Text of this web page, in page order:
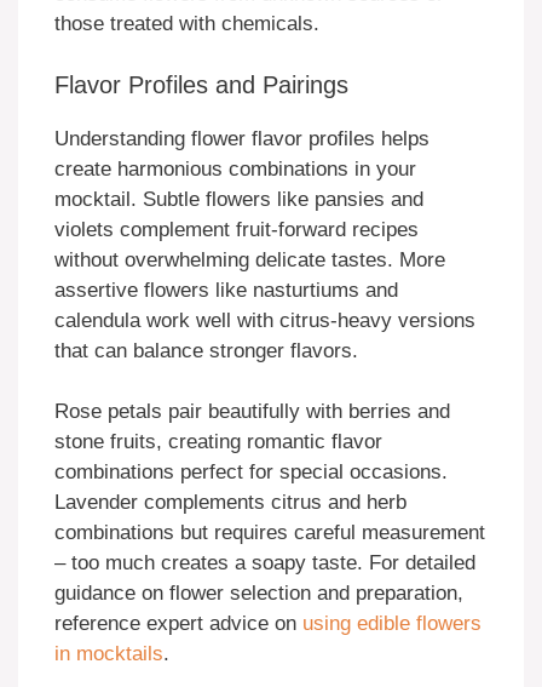
those treated with chemicals.
Flavor Profiles and Pairings
Understanding flower flavor profiles helps
create harmonious combinations in your
mocktail. Subtle flowers like pansies and
violets complement fruit-forward recipes
without overwhelming delicate tastes. More
assertive flowers like nasturtiums and
calendula work well with citrus-heavy versions
that can balance stronger flavors.
Rose petals pair beautifully with berries and
stone fruits, creating romantic flavor
combinations perfect for special occasions.
Lavender complements citrus and herb
combinations but requires careful measurement
– too much creates a soapy taste. For detailed
guidance on flower selection and preparation,
reference expert advice on using edible flowers
in mocktails.